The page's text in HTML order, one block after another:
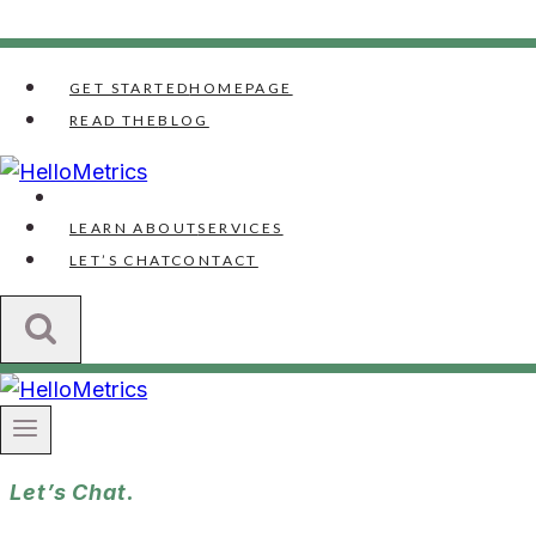
Skip
to
content
GET STARTEDHOMEPAGE
READ THEBLOG
LEARN ABOUTSERVICES
LET’S CHATCONTACT
Let’s Chat.